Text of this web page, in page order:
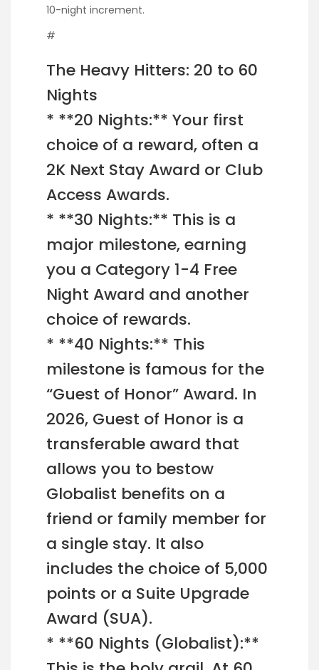
10-night increment.
#
The Heavy Hitters: 20 to 60
Nights
* **20 Nights:** Your first
choice of a reward, often a
2K Next Stay Award or Club
Access Awards.
* **30 Nights:** This is a
major milestone, earning
you a Category 1-4 Free
Night Award and another
choice of rewards.
* **40 Nights:** This
milestone is famous for the
“Guest of Honor” Award. In
2026, Guest of Honor is a
transferable award that
allows you to bestow
Globalist benefits on a
friend or family member for
a single stay. It also
includes the choice of 5,000
points or a Suite Upgrade
Award (SUA).
* **60 Nights (Globalist):**